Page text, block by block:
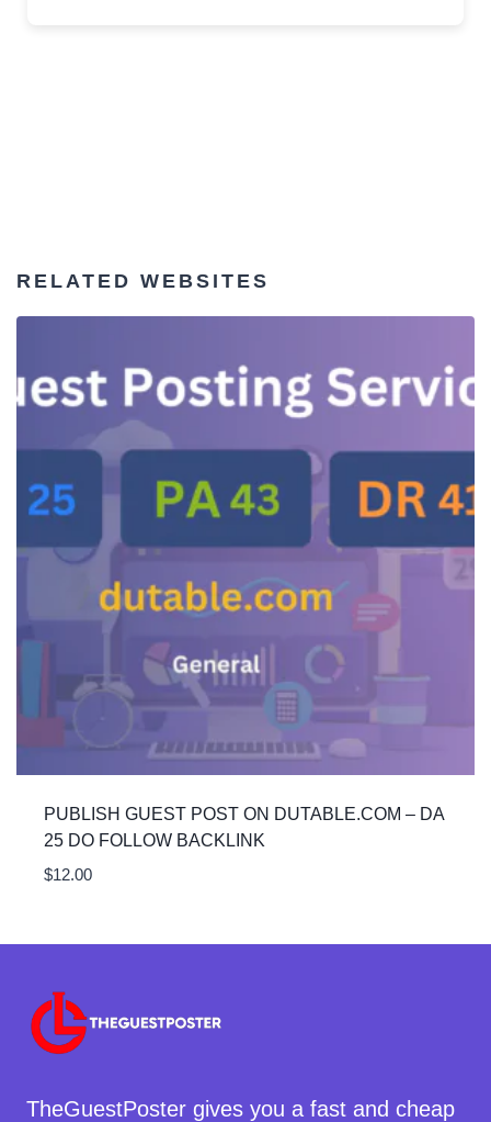
RELATED WEBSITES
PUBLISH GUEST POST ON DUTABLE.COM – DA
25 DO FOLLOW BACKLINK
$12.00
TheGuestPoster gives you a fast and cheap